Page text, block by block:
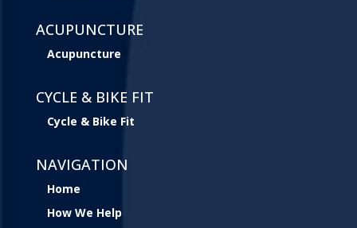
ACUPUNCTURE
Acupuncture
CYCLE & BIKE FIT
Cycle & Bike Fit
NAVIGATION
Home
How We Help